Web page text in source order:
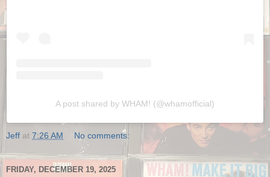
A post shared by WHAM! (@whamofficial)
Jeff at 7:26 AM No comments:
FRIDAY, DECEMBER 19, 2025